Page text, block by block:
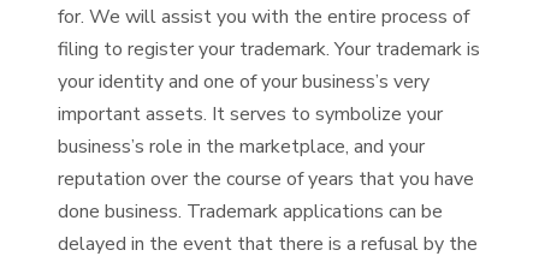
for. We will assist you with the entire process of
filing to register your trademark. Your trademark is
your identity and one of your business’s very
important assets. It serves to symbolize your
business’s role in the marketplace, and your
reputation over the course of years that you have
done business. Trademark applications can be
delayed in the event that there is a refusal by the